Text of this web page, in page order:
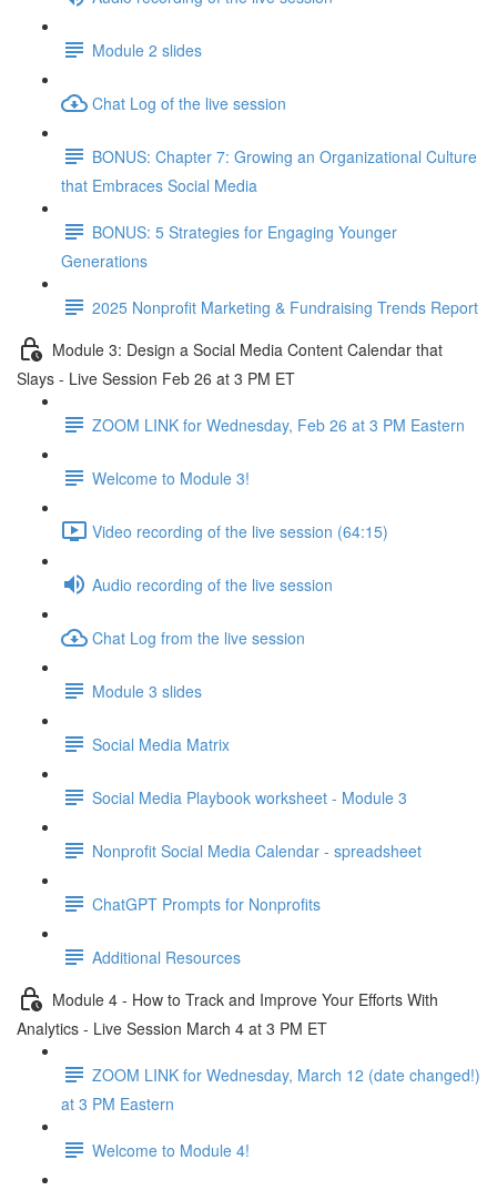
Module 2 slides
Chat Log of the live session
BONUS: Chapter 7: Growing an Organizational Culture
that Embraces Social Media
BONUS: 5 Strategies for Engaging Younger
Generations
2025 Nonprofit Marketing & Fundraising Trends Report
Module 3: Design a Social Media Content Calendar that
Slays - Live Session Feb 26 at 3 PM ET
ZOOM LINK for Wednesday, Feb 26 at 3 PM Eastern
Welcome to Module 3!
Video recording of the live session (64:15)
Audio recording of the live session
Chat Log from the live session
Module 3 slides
Social Media Matrix
Social Media Playbook worksheet - Module 3
Nonprofit Social Media Calendar - spreadsheet
ChatGPT Prompts for Nonprofits
Additional Resources
Module 4 - How to Track and Improve Your Efforts With
Analytics - Live Session March 4 at 3 PM ET
ZOOM LINK for Wednesday, March 12 (date changed!)
at 3 PM Eastern
Welcome to Module 4!